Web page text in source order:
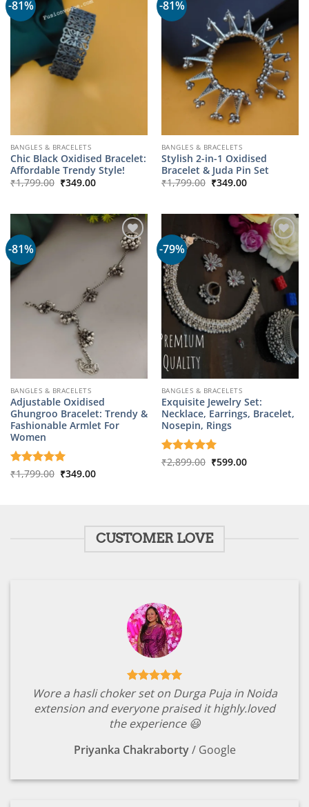
-81%
BANGLES & BRACELETS
Chic Black Oxidised Bracelet:
Affordable Trendy Style!
₹1,799.00 Original
price
₹349.00Current
-81%
BANGLES & BRACELETS
Stylish 2-in-1 Oxidised
Bracelet & Juda Pin Set
₹1,799.00 Original
price
₹349.00Current
-81%
BANGLES & BRACELETS
Adjustable Oxidised
Ghungroo Bracelet: Trendy &
Fashionable Armlet For
Women
Rated5
₹1,799.00 Original
price
₹349.00Current
-79%
BANGLES & BRACELETS
Exquisite Jewelry Set:
Necklace, Earrings, Bracelet,
Nosepin, Rings
Rated5
₹2,899.00 Original
price
₹599.00Current
CUSTOMER LOVE
Wore a hasli choker set on Durga Puja in Noida
extension and everyone praised it highly.loved
the experience 😃
Priyanka Chakraborty / Google